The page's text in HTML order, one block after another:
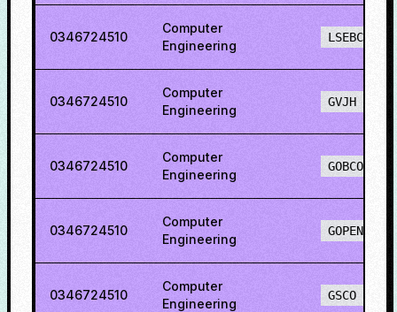
0346724510
Computer
Engineering
LSEBCO
0346724510
Computer
Engineering
GVJH
0346724510
Computer
Engineering
GOBCO
0346724510
Computer
Engineering
GOPENO
0346724510
Computer
Engineering
GSCO